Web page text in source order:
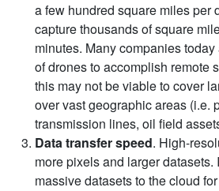
a few hundred square miles per
capture thousands of square
minutes. Many companies
of drones to accomplish remote
this may not be viable to cover
over vast geographic areas (i.e.
transmission lines, oil field
Data transfer speed. High-
more pixels and larger datasets.
massive datasets to the cloud